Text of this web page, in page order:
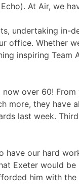
At Air, we
undertaking in-
Whether
inspiring
over 60!
they have
last week.
our hard
Exeter would
him with